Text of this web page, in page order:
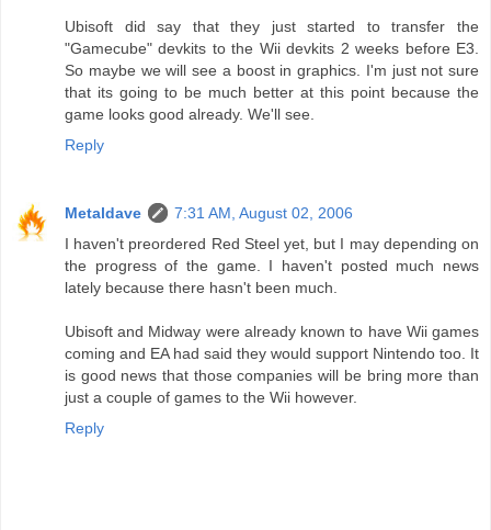
Ubisoft did say that they just started to transfer the
"Gamecube" devkits to the Wii devkits 2 weeks before E3.
So maybe we will see a boost in graphics. I'm just not sure
that its going to be much better at this point because the
game looks good already. We'll see.
Reply
Metaldave
7:31 AM, August 02, 2006
I haven't preordered Red Steel yet, but I may depending on
the progress of the game. I haven't posted much news
lately because there hasn't been much.
Ubisoft and Midway were already known to have Wii games
coming and EA had said they would support Nintendo too. It
is good news that those companies will be bring more than
just a couple of games to the Wii however.
Reply